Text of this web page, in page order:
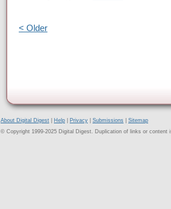
< Older
About Digital Digest Help Privacy Submissions
Sitemap
© Copyright 1999-2025 Digital Digest. Duplication of links or content